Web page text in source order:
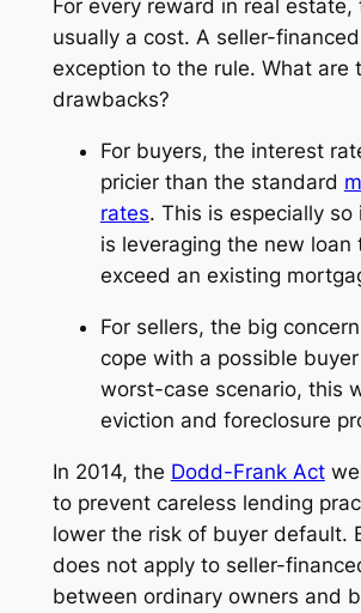
For every reward in real estate,
usually a cost. A seller-
exception to the rule. What are
drawbacks?
For buyers, the interest
pricier than the standard
rates. This is especially so
is leveraging the new loan
exceed an existing
For sellers, the big
cope with a possible
worst-case scenario, this
eviction and foreclosure
In 2014, the Dodd-Frank Act
to prevent careless lending
lower the risk of buyer default.
does not apply to seller-
between ordinary owners and